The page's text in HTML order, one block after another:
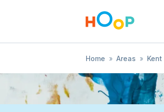
Home » Areas » Kent